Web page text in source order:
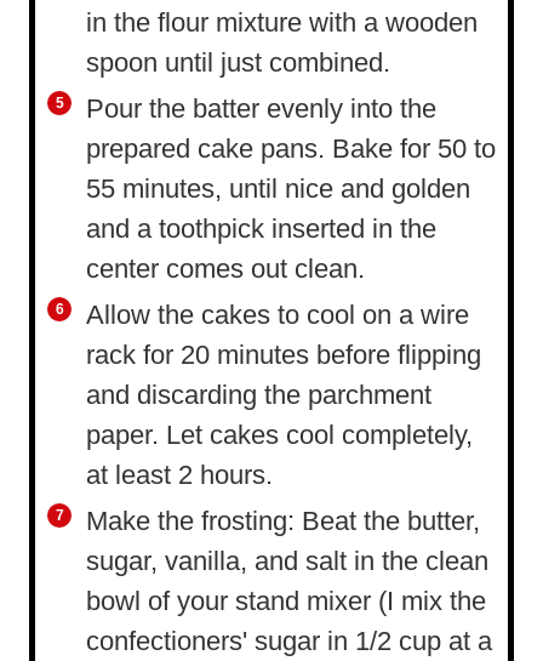
in the flour mixture with a wooden
spoon until just combined.
Pour the batter evenly into the
prepared cake pans. Bake for 50 to
55 minutes, until nice and golden
and a toothpick inserted in the
center comes out clean.
Allow the cakes to cool on a wire
rack for 20 minutes before flipping
and discarding the parchment
paper. Let cakes cool completely,
at least 2 hours.
Make the frosting: Beat the butter,
sugar, vanilla, and salt in the clean
bowl of your stand mixer (I mix the
confectioners' sugar in 1/2 cup at a